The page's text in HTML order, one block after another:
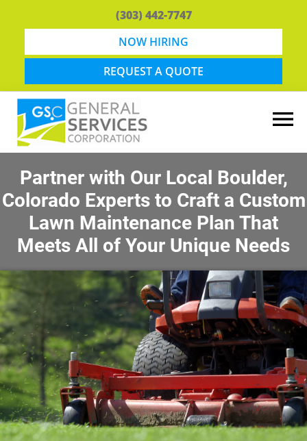
content
(303) 442-7747
NOW HIRING
REQUEST A QUOTE
General
Services
Corporation
Snow
Removal
and
Lawn
Maintenance
Boulder,
Partner with Our Local Boulder,
Colorado Experts to Craft a Custom
Lawn Maintenance Plan That
Meets All of Your Unique Needs